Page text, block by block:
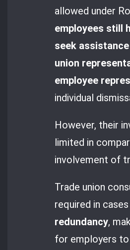
allowed under
employees still
seek
union
employee
individual
However, their
limited in
involvement of
Trade union
required in
redundancy,
for employers